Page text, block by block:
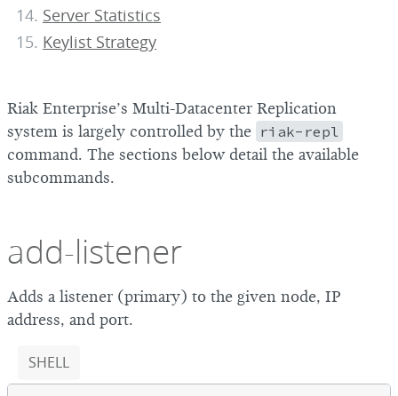
Server Statistics
Keylist Strategy
Riak Enterprise’s Multi-Datacenter Replication
system is largely controlled by the riak-repl
command. The sections below detail the available
subcommands.
add-listener
Adds a listener (primary) to the given node, IP
address, and port.
SHELL